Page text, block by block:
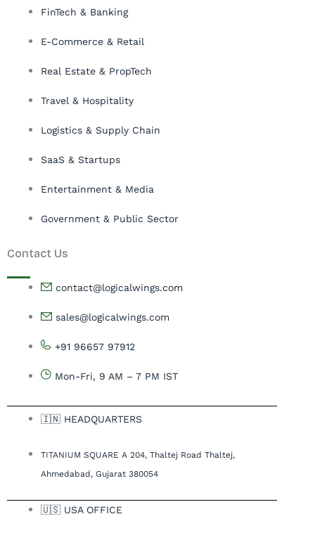
FinTech & Banking
E-Commerce & Retail
Real Estate & PropTech
Travel & Hospitality
Logistics & Supply Chain
SaaS & Startups
Entertainment & Media
Government & Public Sector
Contact Us
contact@logicalwings.com
sales@logicalwings.com
+91 96657 97912
Mon-Fri, 9 AM – 7 PM IST
🇮🇳 HEADQUARTERS
TITANIUM SQUARE A 204, Thaltej Road Thaltej,
Ahmedabad, Gujarat 380054
🇺🇸 USA OFFICE